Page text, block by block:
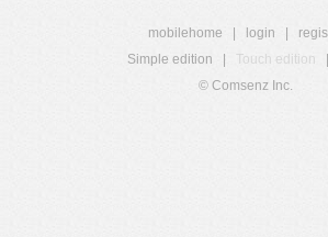
mobilehome login
Simple edition
Touch edition
© Comsenz Inc.